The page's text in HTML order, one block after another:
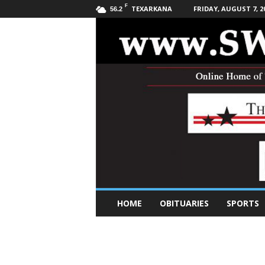
56.2 F TEXARKANA FRIDAY, AUGUST 7,
u
HOME OBITUARIES SPORTS